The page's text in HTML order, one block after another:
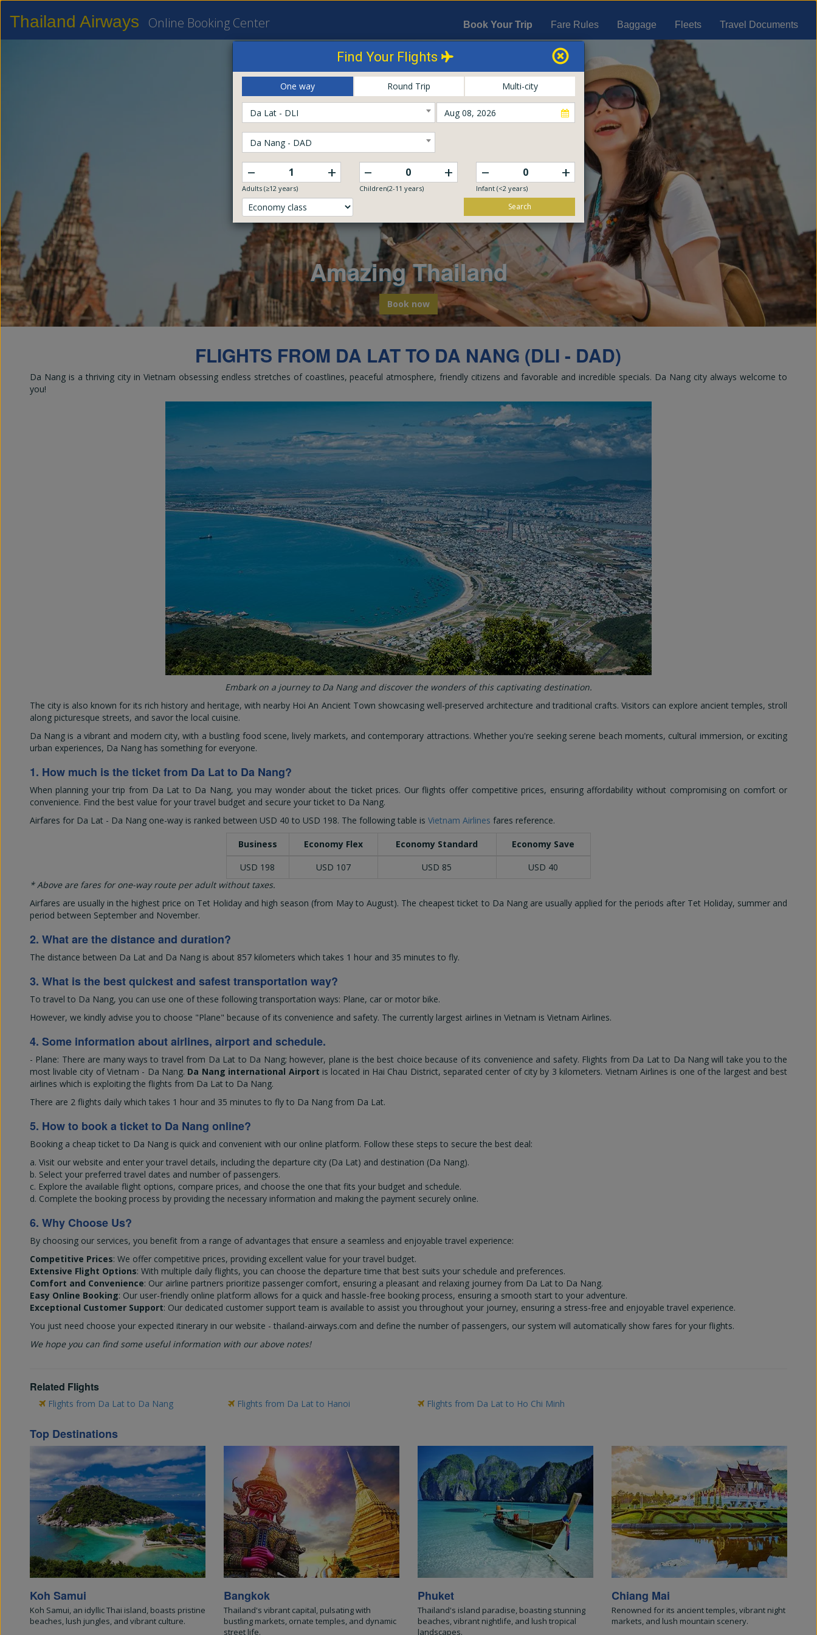
Thailand Airways Online Booking Center Book Your Trip Fare Rules Baggage Fleets Travel Documents
Book now
Explore The World
Embark on a global odyssey from Thailand
Find Your Flights
One way Round Trip Multi-city
Da Lat - DLI
Da Nang - DAD
– +
Adults (≥12 years)
– +
Children(2-11 years)
– +
Infant (<2 years)
Search
FLIGHTS FROM DA LAT TO DA NANG (DLI - DAD)
Da Nang is a thriving city in Vietnam obsessing endless stretches of coastlines, peaceful atmosphere, friendly citizens and favorable and incredible specials. Da Nang city always welcome to
you!
Embark on a journey to Da Nang and discover the wonders of this captivating destination.
The city is also known for its rich history and heritage, with nearby Hoi An Ancient Town showcasing well-preserved architecture and traditional crafts. Visitors can explore ancient temples, stroll
along picturesque streets, and savor the local cuisine.
Da Nang is a vibrant and modern city, with a bustling food scene, lively markets, and contemporary attractions. Whether you're seeking serene beach moments, cultural immersion, or exciting
urban experiences, Da Nang has something for everyone.
1. How much is the ticket from Da Lat to Da Nang?
When planning your trip from Da Lat to Da Nang, you may wonder about the ticket prices. Our flights offer competitive prices, ensuring affordability without compromising on comfort or
convenience. Find the best value for your travel budget and secure your ticket to Da Nang.
Airfares for Da Lat - Da Nang one-way is ranked between USD 40 to USD 198. The following table is Vietnam Airlines fares reference.
Business Economy Flex Economy Standard
Economy Save
USD 198
USD 107 USD 85
USD 40
* Above are fares for one-way route per adult without taxes.
Airfares are usually in the highest price on Tet Holiday and high season (from May to August). The cheapest ticket to Da Nang are usually applied for the periods after Tet Holiday, summer and
period between September and November.
2. What are the distance and duration?
The distance between Da Lat and Da Nang is about 857 kilometers which takes 1 hour and 35 minutes to fly.
3. What is the best quickest and safest transportation way?
To travel to Da Nang, you can use one of these following transportation ways: Plane, car or motor bike.
However, we kindly advise you to choose "Plane" because of its convenience and safety. The currently largest airlines in Vietnam is Vietnam Airlines.
4. Some information about airlines, airport and schedule.
- Plane: There are many ways to travel from Da Lat to Da Nang; however, plane is the best choice because of its convenience and safety. Flights from Da Lat to Da Nang will take you to the
most livable city of Vietnam - Da Nang. Da Nang international Airport is located in Hai Chau District, separated center of city by 3 kilometers. Vietnam Airlines is one of the largest and best
airlines which is exploiting the flights from Da Lat to Da Nang.
There are 2 flights daily which takes 1 hour and 35 minutes to fly to Da Nang from Da Lat.
5. How to book a ticket to Da Nang online?
Booking a cheap ticket to Da Nang is quick and convenient with our online platform. Follow these steps to secure the best deal:
a. Visit our website and enter your travel details, including the departure city (Da Lat) and destination (Da Nang).
b. Select your preferred travel dates and number of passengers.
c. Explore the available flight options, compare prices, and choose the one that fits your budget and schedule.
d. Complete the booking process by providing the necessary information and making the payment securely online.
6. Why Choose Us?
By choosing our services, you benefit from a range of advantages that ensure a seamless and enjoyable travel experience:
Competitive Prices: We offer competitive prices, providing excellent value for your travel budget.
Extensive Flight Options: With multiple daily flights, you can choose the departure time that best suits your schedule and preferences.
Comfort and Convenience: Our airline partners prioritize passenger comfort, ensuring a pleasant and relaxing journey from Da Lat to Da Nang.
Easy Online Booking: Our user-friendly online platform allows for a quick and hassle-free booking process, ensuring a smooth start to your adventure.
Exceptional Customer Support: Our dedicated customer support team is available to assist you throughout your journey, ensuring a stress-free and enjoyable travel experience.
You just need choose your expected itinerary in our website - thailand-airways.com and define the number of passengers, our system will automatically show fares for your flights.
We hope you can find some useful information with our above notes!
Related Flights
Flights from Da Lat to Da Nang Flights from Da Lat to Hanoi Flights from Da Lat to Ho Chi Minh
Top Destinations
Koh Samui
Koh Samui, an idyllic Thai island, boasts pristine
beaches, lush jungles, and vibrant culture.
Bangkok
Thailand's vibrant capital, pulsating with
bustling markets, ornate temples, and dynamic
street life.
Phuket
Thailand's island paradise, boasting stunning
beaches, vibrant nightlife, and lush tropical
landscapes.
Chiang Mai
Renowned for its ancient temples, vibrant night
markets, and lush mountain scenery.